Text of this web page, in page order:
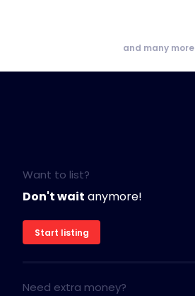
and many more
Want to list?
Don't wait anymore!
Start listing
Need extra money?